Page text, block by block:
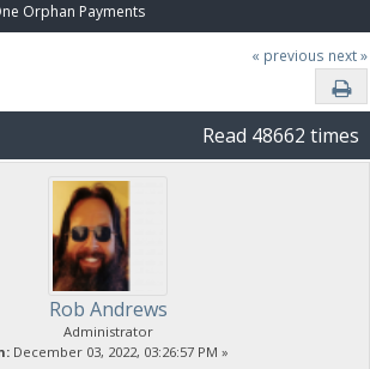
Orphan Payments
« previous next »
Read 48662 times
Rob Andrews
Administrator
December 03, 2022, 03:26:57 PM »